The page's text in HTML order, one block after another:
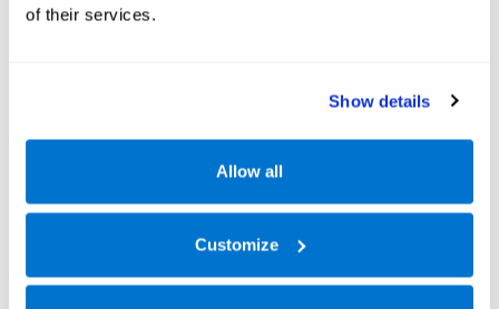
of their services.
Show details
Allow all
Customize